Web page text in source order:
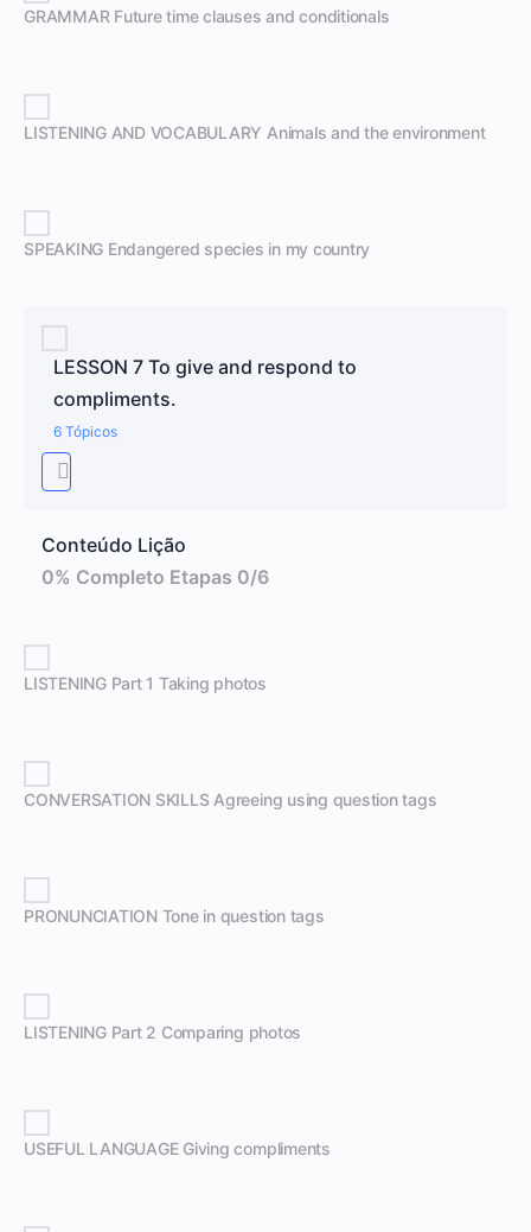
GRAMMAR Future time clauses and conditionals
LISTENING AND VOCABULARY Animals and the environment
SPEAKING Endangered species in my country
LESSON 7 To give and respond to
compliments.
6 Tópicos
Conteúdo Lição
0% Completo Etapas 0/6
LISTENING Part 1 Taking photos
CONVERSATION SKILLS Agreeing using question tags
PRONUNCIATION Tone in question tags
LISTENING Part 2 Comparing photos
USEFUL LANGUAGE Giving compliments